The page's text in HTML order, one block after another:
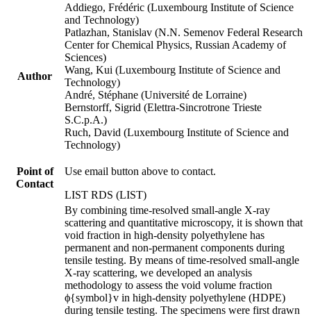
Author
Addiego, Frédéric (Luxembourg Institute of Science
and Technology)
Patlazhan, Stanislav (N.N. Semenov Federal Research
Center for Chemical Physics, Russian Academy of
Sciences)
Wang, Kui (Luxembourg Institute of Science and
Technology)
André, Stéphane (Université de Lorraine)
Bernstorff, Sigrid (Elettra-Sincrotrone Trieste
S.C.p.A.)
Ruch, David (Luxembourg Institute of Science and
Technology)
Point of
Contact
Use email button above to contact.
LIST RDS (LIST)
By combining time-resolved small-angle X-ray
scattering and quantitative microscopy, it is shown that
void fraction in high-density polyethylene has
permanent and non-permanent components during
tensile testing. By means of time-resolved small-angle
X-ray scattering, we developed an analysis
methodology to assess the void volume fraction
ϕ{symbol}v in high-density polyethylene (HDPE)
during tensile testing. The specimens were first drawn